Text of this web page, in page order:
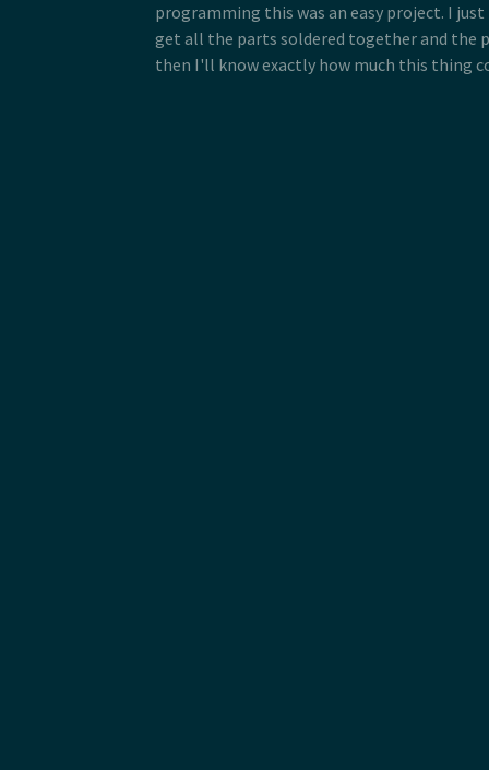
programming this was an easy project. I
get all the parts soldered together and the
then I'll know exactly how much this thing